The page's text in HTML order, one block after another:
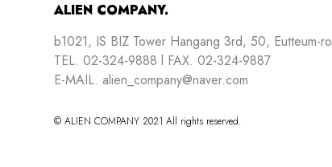
ALIEN COMPANY.
b1021, IS BIZ Tower Hangang 3rd, 50,
TEL. 02-324-9888 l FAX. 02-324-9887
E-MAIL. alien_company@naver.com
© ALIEN COMPANY 2021 All rights reserved.